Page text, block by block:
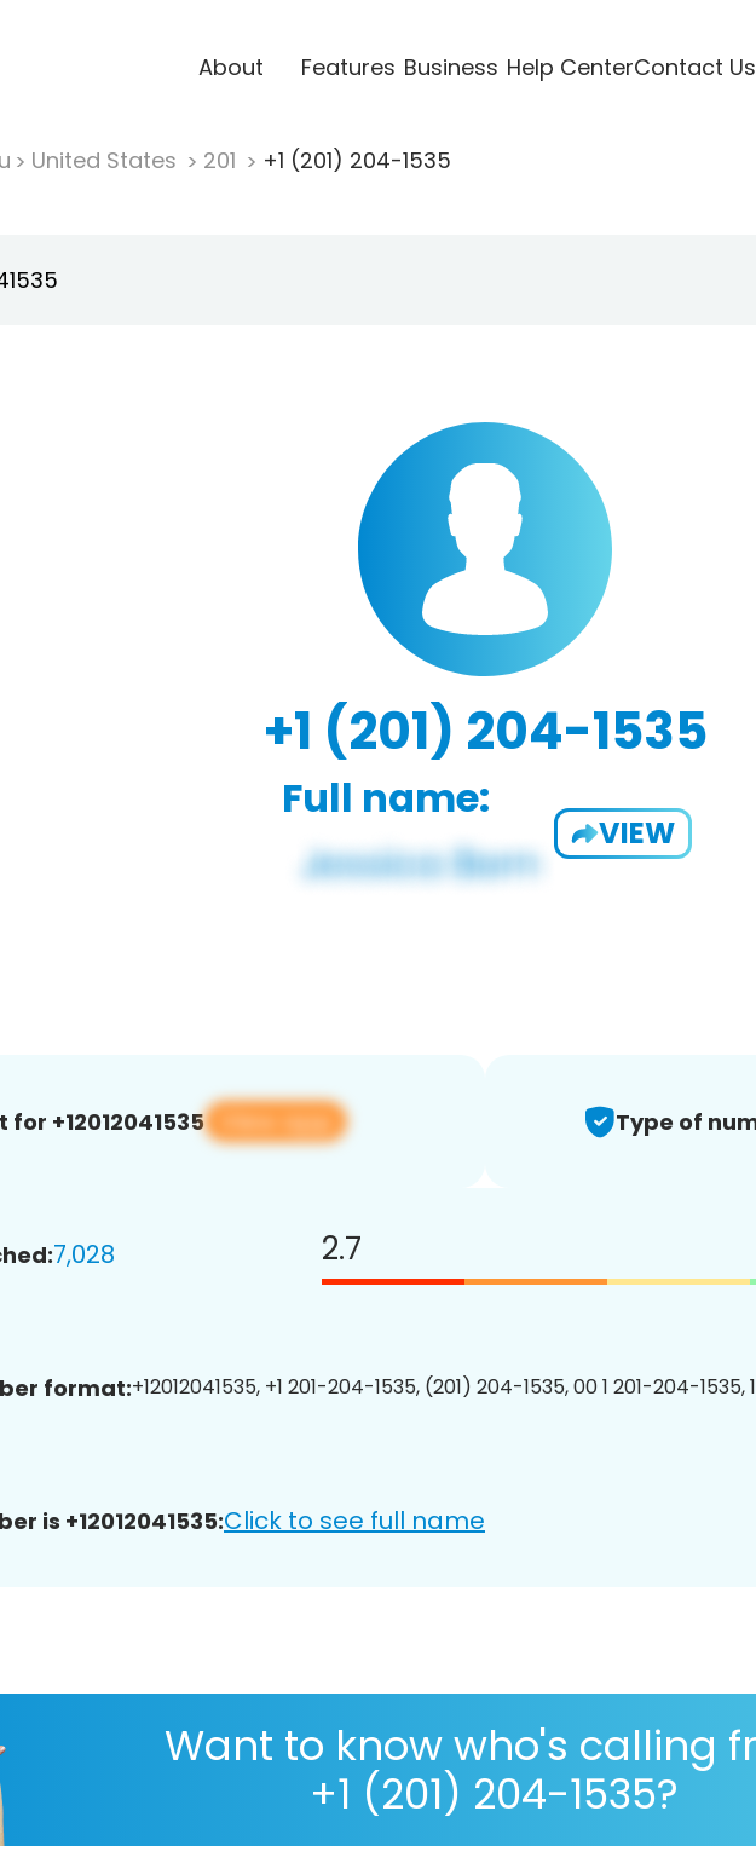
About Features Business Help CenterContact Us
United States 201 +1 (201) 204-1535
+1 (201) 204-1535
Full name:
VIEW
+12012041535 View app Type of
7,028 2.7
format:+12012041535, +1 201-204-1535, (201) 204-1535, 00 1 201-204-1535,
is +12012041535:Click to see full name
Want to know who's calling
+1 (201) 204-1535?